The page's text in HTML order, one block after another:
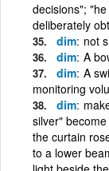
decisions";
deliberately
dim not
dim A
dim A
monitoring
dim
silver"
the curtain
to a lower